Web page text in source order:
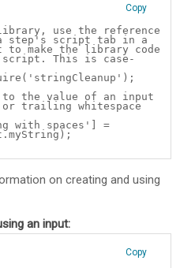
Copy
use the reference
a step's script tab in a
to make the library code
This is case-
the value of an input
trailing whitespace
with spaces'] =
on creating and using
an input:
Copy